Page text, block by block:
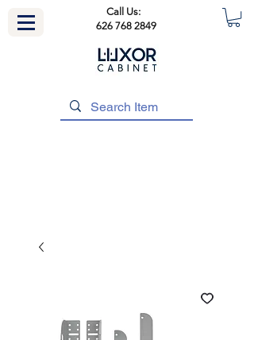
Call Us:
626 768 2849